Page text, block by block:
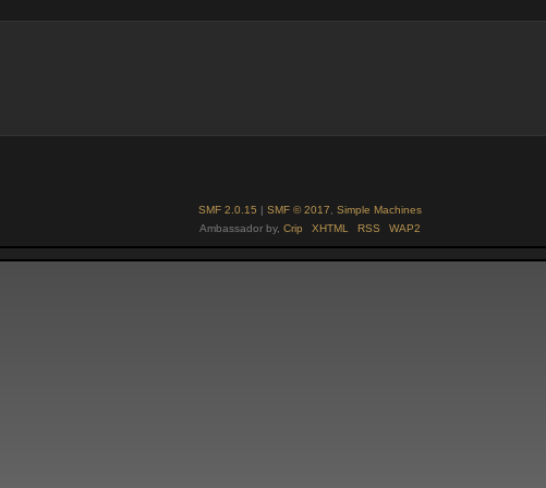
SMF 2.0.15 | SMF © 2017, Simple Machines
Ambassador by, Crip XHTML RSS WAP2